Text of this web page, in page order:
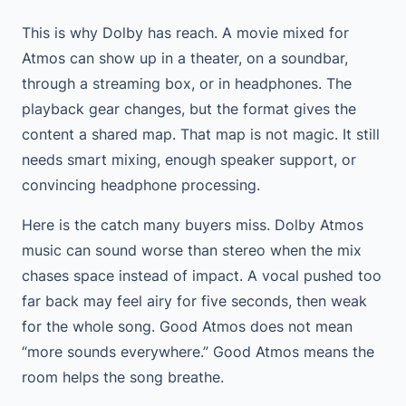
This is why Dolby has reach. A movie mixed for
Atmos can show up in a theater, on a soundbar,
through a streaming box, or in headphones. The
playback gear changes, but the format gives the
content a shared map. That map is not magic. It still
needs smart mixing, enough speaker support, or
convincing headphone processing.
Here is the catch many buyers miss. Dolby Atmos
music can sound worse than stereo when the mix
chases space instead of impact. A vocal pushed too
far back may feel airy for five seconds, then weak
for the whole song. Good Atmos does not mean
“more sounds everywhere.” Good Atmos means the
room helps the song breathe.